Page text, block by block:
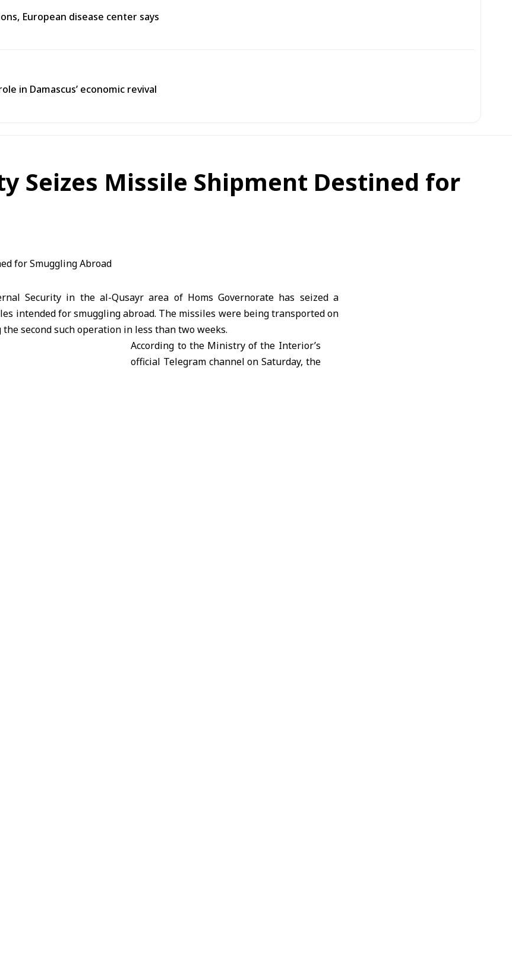
European disease center says
in Damascus’ economic revival
Seizes Missile Shipment Destined for
Security in the al-Qusayr area of HomsGovernorate has seized a
intended for smuggling abroad. The missiles were being transported on
the second such operation in less than two weeks.
According to the Ministry of the Interior’s
official Telegram channel on Saturday, the